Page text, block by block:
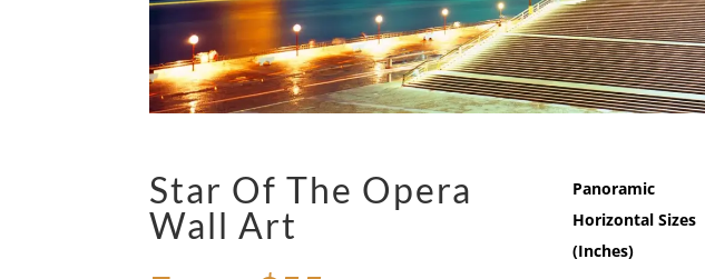
Star Of The Opera
Wall Art
Panoramic
Horizontal Sizes
(Inches)